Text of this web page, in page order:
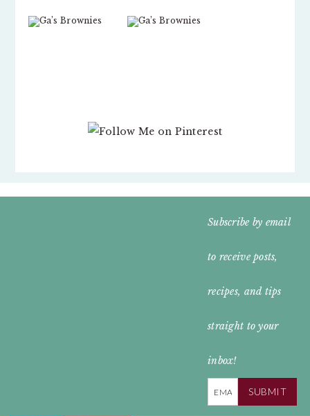
Subscribe by email
to receive posts,
recipes, and tips
straight to your
inbox!
SUBMIT